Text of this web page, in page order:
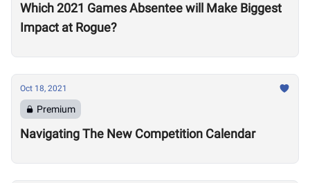
Which 2021 Games Absentee will Make Biggest
Impact at Rogue?
Oct 18, 2021
Premium
Navigating The New Competition Calendar